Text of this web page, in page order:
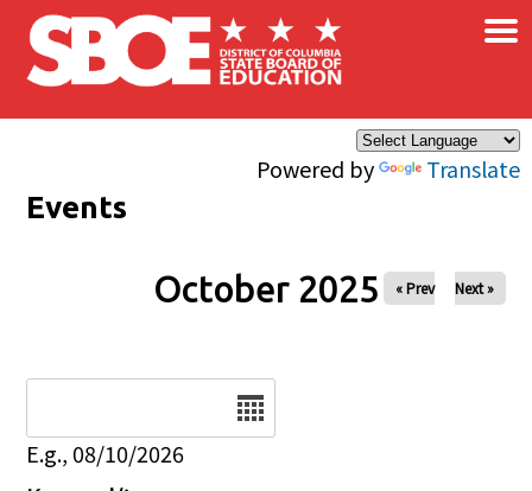
Skip to main content
Powered by Translate
×
Events
October 2025 « Prev Next »
E.g., 08/10/2026